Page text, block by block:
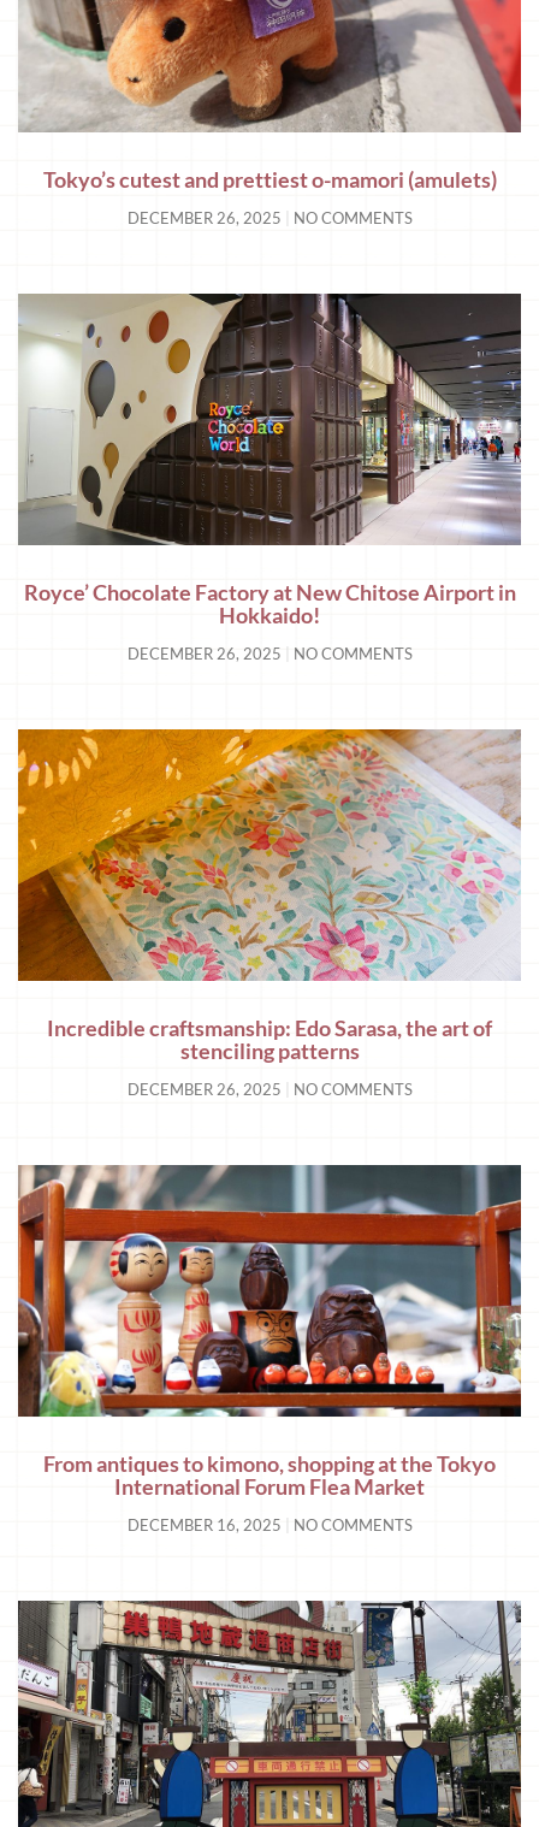
Tokyo’s cutest and prettiest o-mamori (amulets)
DECEMBER 26, 2025 NO COMMENTS
Royce’ Chocolate Factory at New Chitose Airport in
Hokkaido!
DECEMBER 26, 2025 NO COMMENTS
Incredible craftsmanship: Edo Sarasa, the art of
stenciling patterns
DECEMBER 26, 2025 NO COMMENTS
From antiques to kimono, shopping at the Tokyo
International Forum Flea Market
DECEMBER 16, 2025 NO COMMENTS